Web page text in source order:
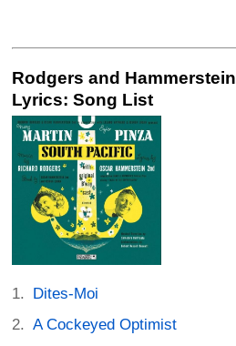
Rodgers and
Lyrics: Song List
Dites-Moi
A Cockeyed Optimist